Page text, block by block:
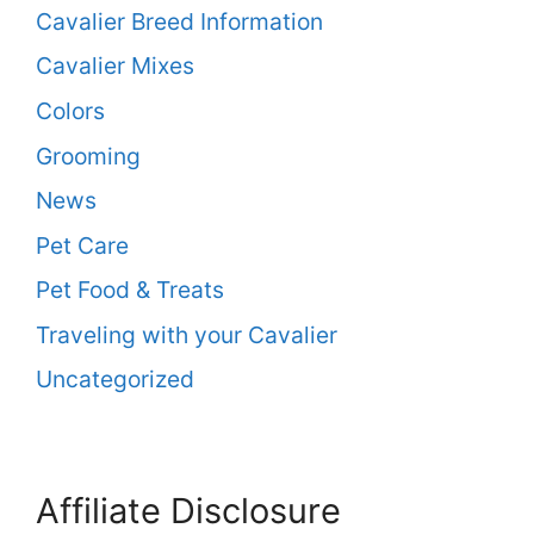
Cavalier Breed Information
Cavalier Mixes
Colors
Grooming
News
Pet Care
Pet Food & Treats
Traveling with your Cavalier
Uncategorized
Affiliate Disclosure